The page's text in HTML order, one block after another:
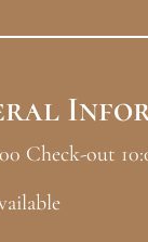
Check-out